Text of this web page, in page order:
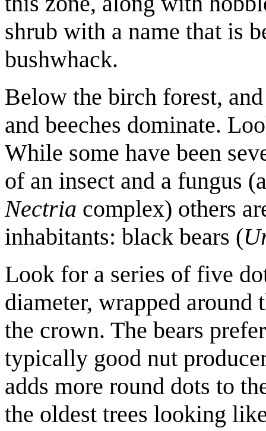
shrub with a name that is
bushwhack.
Below the birch forest,
and beeches dominate.
While some have been
of an insect and a fungus
Nectria complex) others
inhabitants: black bears (
Look for a series of five
diameter, wrapped around
the crown. The bears
typically good nut
adds more round dots to
the oldest trees looking